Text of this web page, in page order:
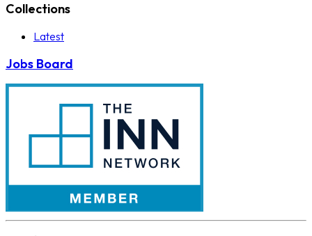
Collections
Latest
Jobs Board